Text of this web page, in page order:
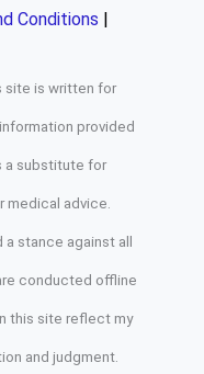
Conditions |
site is written for
provided
a substitute for
medical advice.
a stance against all
conducted offline
this site reflect my
and judgment.